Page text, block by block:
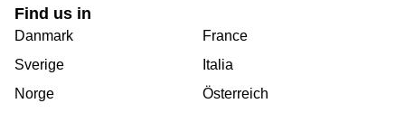
Find us in
Danmark
Sverige
Norge
France
Italia
Österreich